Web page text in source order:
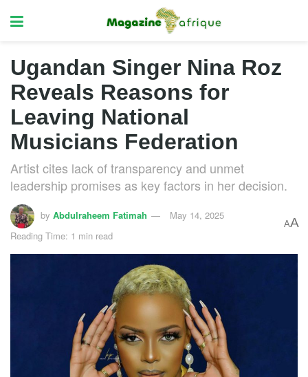
Ugandan Singer Nina Roz
Reveals Reasons for
Leaving National
Musicians Federation
Artist cites lack of transparency and unmet
leadership promises as key factors in her decision.
by Abdulraheem Fatimah
May 14, 2025
Reading Time: 1 min read
AA